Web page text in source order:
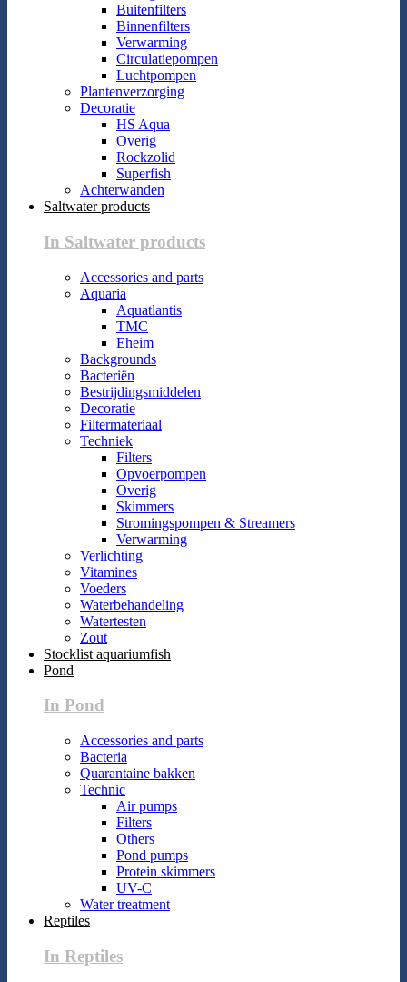
Buitenfilters
Binnenfilters
Verwarming
Circulatiepompen
Luchtpompen
Plantenverzorging
Decoratie
HS Aqua
Overig
Rockzolid
Superfish
Achterwanden
Saltwater products
In Saltwater products
Accessories and parts
Aquaria
Aquatlantis
TMC
Eheim
Backgrounds
Bacteriën
Bestrijdingsmiddelen
Decoratie
Filtermateriaal
Techniek
Filters
Opvoerpompen
Overig
Skimmers
Stromingspompen & Streamers
Verwarming
Verlichting
Vitamines
Voeders
Waterbehandeling
Watertesten
Zout
Stocklist aquariumfish
Pond
In Pond
Accessories and parts
Bacteria
Quarantaine bakken
Technic
Air pumps
Filters
Others
Pond pumps
Protein skimmers
UV-C
Water treatment
Reptiles
In Reptiles